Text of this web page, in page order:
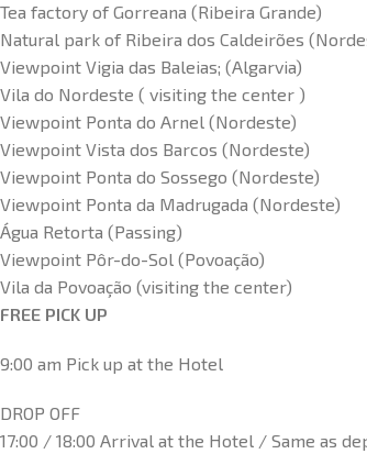
Tea factory of Gorreana (Ribeira Grande)
Natural park of Ribeira dos Caldeirões
Viewpoint Vigia das Baleias; (Algarvia)
Vila do Nordeste ( visiting the center )
Viewpoint Ponta do Arnel (Nordeste)
Viewpoint Vista dos Barcos (Nordeste)
Viewpoint Ponta do Sossego (Nordeste)
Viewpoint Ponta da Madrugada (Nordeste)
Água Retorta (Passing)
Viewpoint Pôr-do-Sol (Povoação)
Vila da Povoação (visiting the center)
FREE PICK UP
9:00 am Pick up at the Hotel
DROP OFF
17:00 / 18:00 Arrival at the Hotel / Same as